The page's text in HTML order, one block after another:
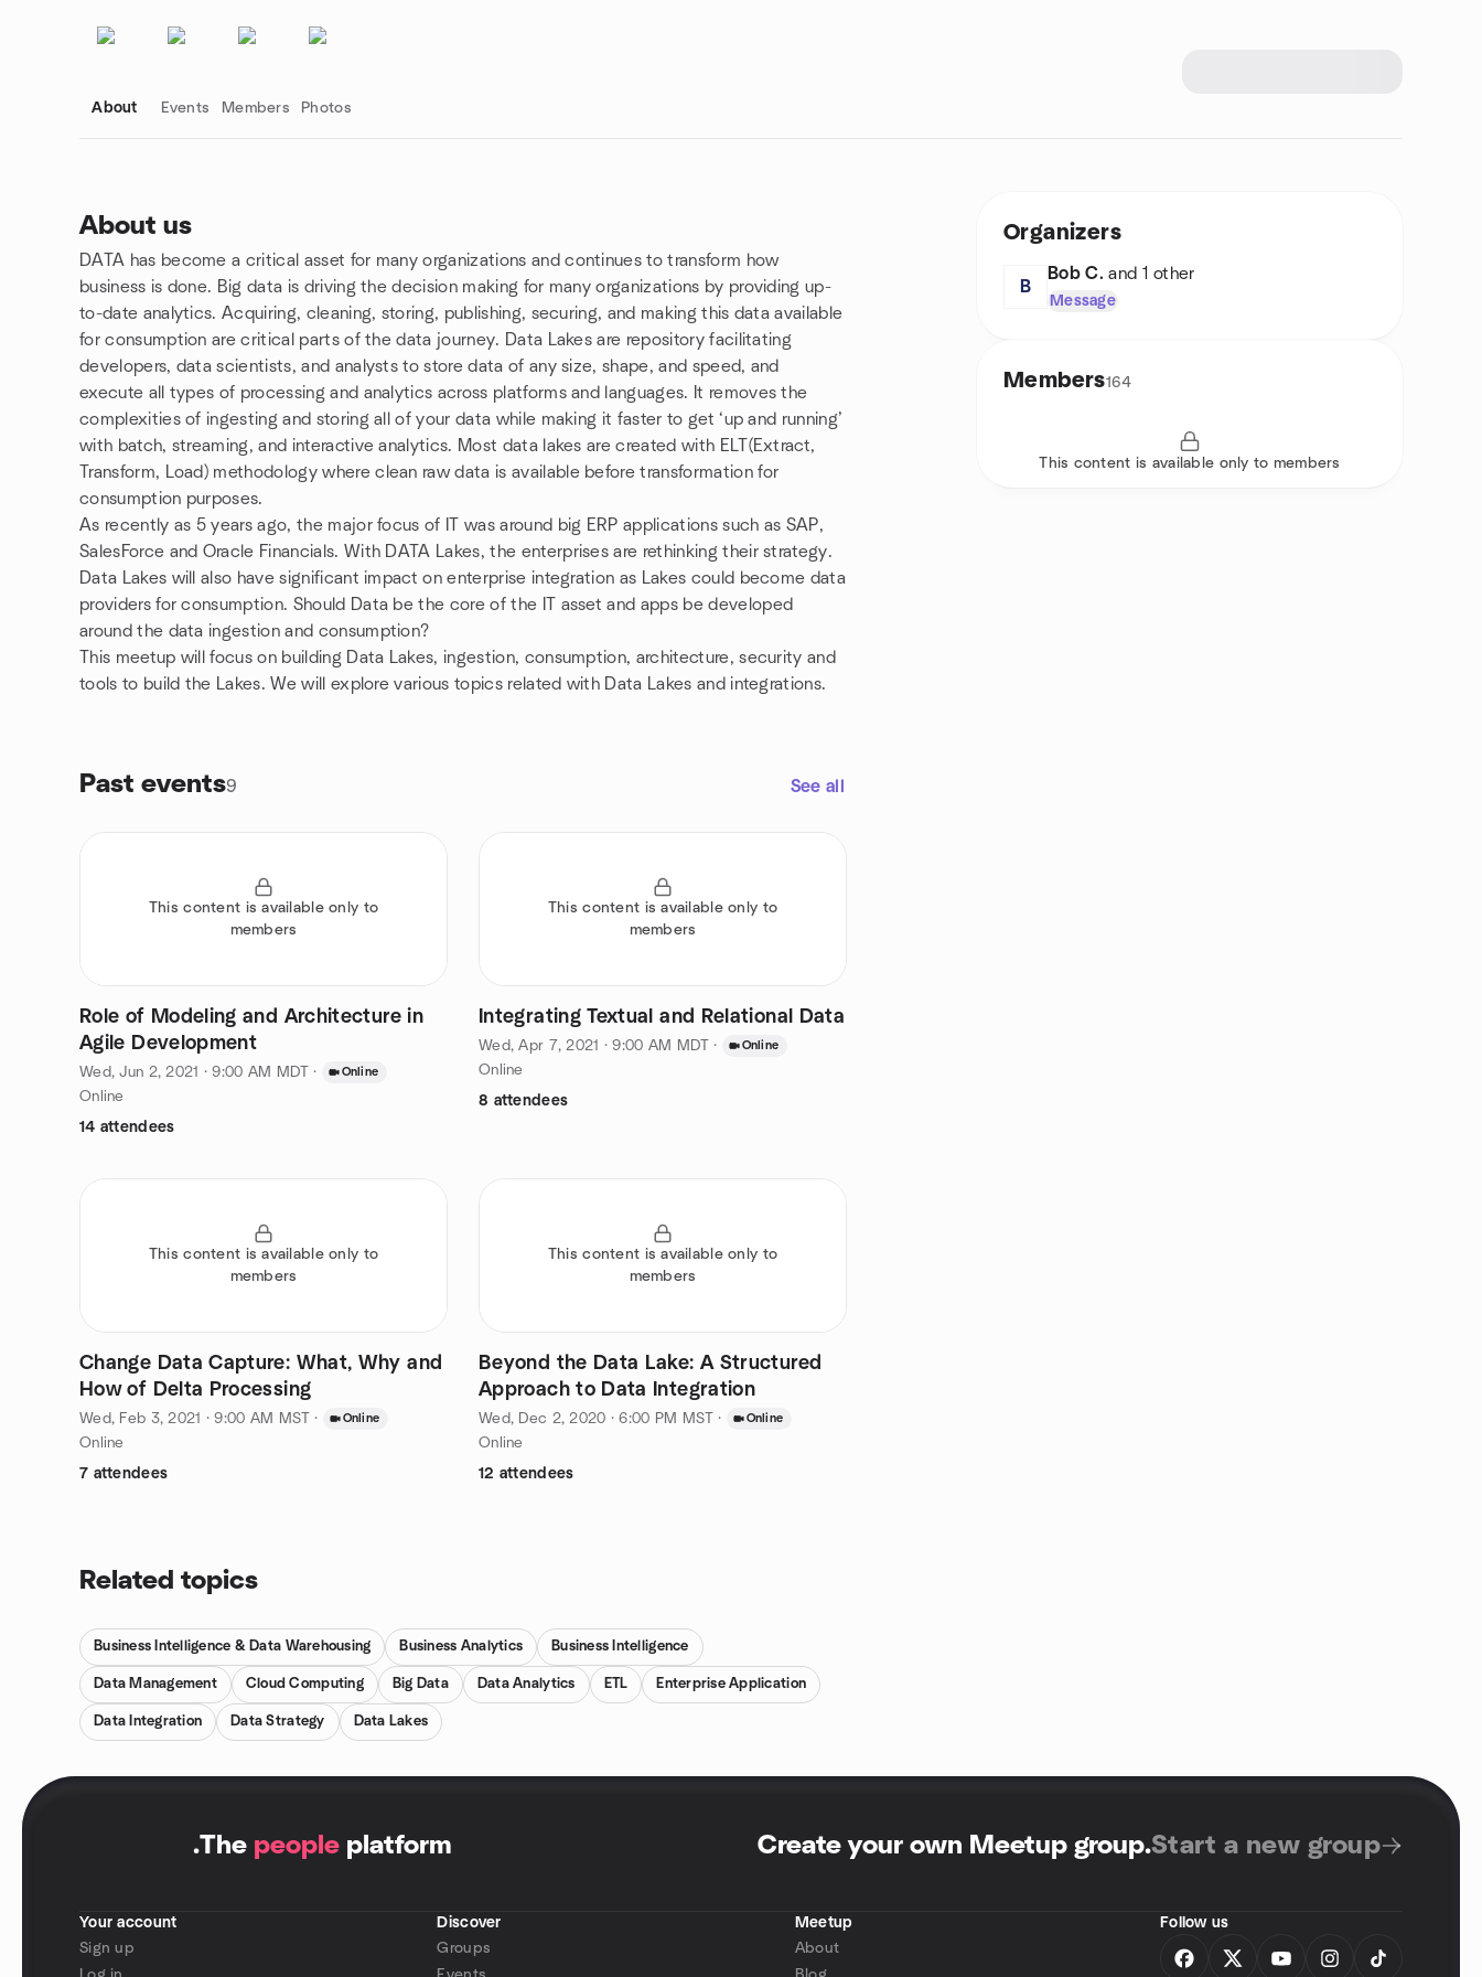
About Events Members Photos
About us
DATA has become a critical asset for many organizations and continues to transform how
business is done. Big data is driving the decision making for many organizations by providing up-
to-date analytics. Acquiring, cleaning, storing, publishing, securing, and making this data available
for consumption are critical parts of the data journey. Data Lakes are repository facilitating
developers, data scientists, and analysts to store data of any size, shape, and speed, and
execute all types of processing and analytics across platforms and languages. It removes the
complexities of ingesting and storing all of your data while making it faster to get ‘up and running’
with batch, streaming, and interactive analytics. Most data lakes are created with ELT(Extract,
Transform, Load) methodology where clean raw data is available before transformation for
consumption purposes.
As recently as 5 years ago, the major focus of IT was around big ERP applications such as SAP,
SalesForce and Oracle Financials. With DATA Lakes, the enterprises are rethinking their strategy.
Data Lakes will also have significant impact on enterprise integration as Lakes could become data
providers for consumption. Should Data be the core of the IT asset and apps be developed
around the data ingestion and consumption?
This meetup will focus on building Data Lakes, ingestion, consumption, architecture, security and
tools to build the Lakes. We will explore various topics related with Data Lakes and integrations.
Past events9 See all
This content is available only to
members
Role of Modeling and Architecture in
Agile Development
Wed, Jun 2, 2021 · 9:00 AM MDT · Online
Online
14 attendees
This content is available only to
members
Integrating Textual and Relational Data
Wed, Apr 7, 2021 · 9:00 AM MDT · Online
Online
8 attendees
This content is available only to
members
Change Data Capture: What, Why and
How of Delta Processing
Wed, Feb 3, 2021 · 9:00 AM MST · Online
Online
7 attendees
This content is available only to
members
Beyond the Data Lake: A Structured
Approach to Data Integration
Wed, Dec 2, 2020 · 6:00 PM MST · Online
Online
12 attendees
Group links
Related topics
Business Intelligence & Data Warehousing Business Analytics Business Intelligence
Data Management Cloud Computing Big Data Data Analytics ETL Enterprise Application
Data Integration Data Strategy Data Lakes
Organizers
B
Bob C. and 1 other
Message
Members164
This content is available only to members
.The people platform Create your own Meetup group.Start a new group
Your account
Sign up
Discover
Groups
Meetup
About
Follow us